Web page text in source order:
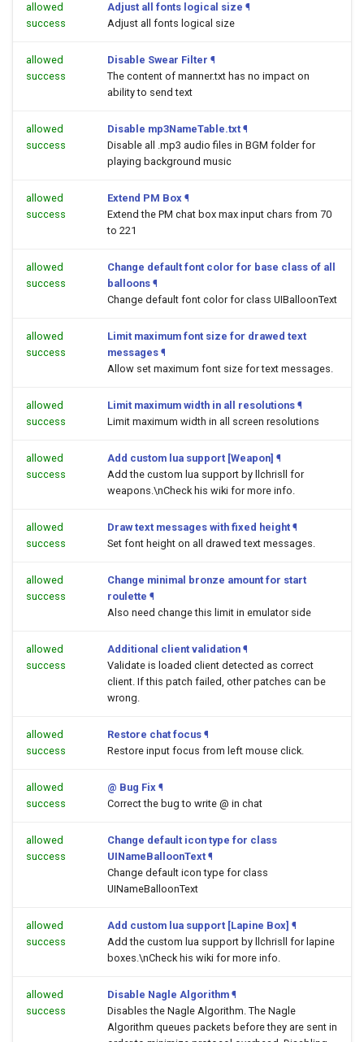
allowed
success
Adjust all fonts logical size ¶
Adjust all fonts logical size
allowed
success
Disable Swear Filter ¶
The content of manner.txt has no impact on
ability to send text
allowed
success
Disable mp3NameTable.txt ¶
Disable all .mp3 audio files in BGM folder for
playing background music
allowed
success
Extend PM Box ¶
Extend the PM chat box max input chars from 70
to 221
allowed
success
Change default font color for base class of all
balloons ¶
Change default font color for class UIBalloonText
allowed
success
Limit maximum font size for drawed text
messages ¶
Allow set maximum font size for text messages.
allowed
success
Limit maximum width in all resolutions ¶
Limit maximum width in all screen resolutions
allowed
success
Add custom lua support [Weapon] ¶
Add the custom lua support by llchrisll for
weapons.\nCheck his wiki for more info.
allowed
success
Draw text messages with fixed height ¶
Set font height on all drawed text messages.
allowed
success
Change minimal bronze amount for start
roulette ¶
Also need change this limit in emulator side
allowed
success
Additional client validation ¶
Validate is loaded client detected as correct
client. If this patch failed, other patches can be
wrong.
allowed
success
Restore chat focus ¶
Restore input focus from left mouse click.
allowed
success
@ Bug Fix ¶
Correct the bug to write @ in chat
allowed
success
Change default icon type for class
UINameBalloonText ¶
Change default icon type for class
UINameBalloonText
allowed
success
Add custom lua support [Lapine Box] ¶
Add the custom lua support by llchrisll for lapine
boxes.\nCheck his wiki for more info.
allowed
success
Disable Nagle Algorithm ¶
Disables the Nagle Algorithm. The Nagle
Algorithm queues packets before they are sent in